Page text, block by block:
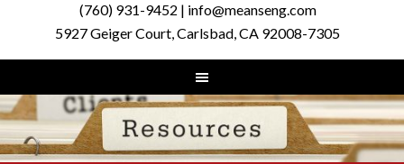
(760) 931-9452 | info@meanseng.com
5927 Geiger Court, Carlsbad, CA 92008-7305